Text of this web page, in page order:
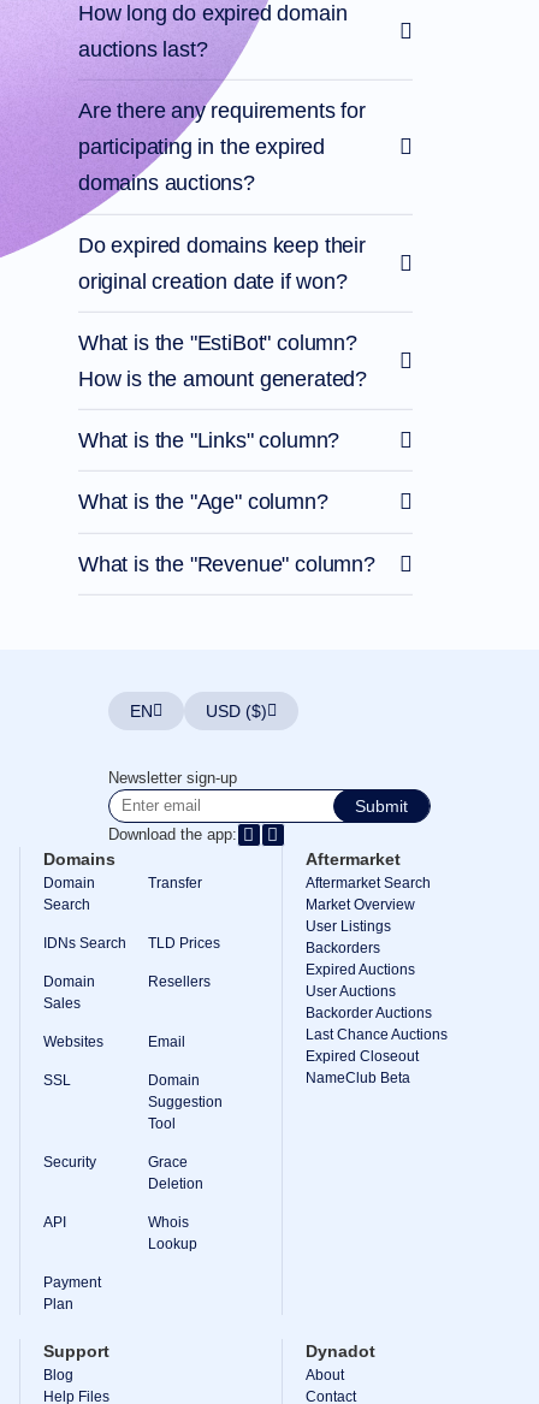
How long do expired domain
auctions last?
Are there any requirements for
participating in the expired
domains auctions?
Do expired domains keep their
original creation date if won?
What is the "EstiBot" column?
How is the amount generated?
What is the "Links" column?
What is the "Age" column?
What is the "Revenue" column?
EN USD ($)
Newsletter sign-up
Submit
Download the app:
Domains
Domain
Search
Transfer
IDNs Search TLD Prices
Domain
Sales
Resellers
Websites Email
SSL
Domain
Suggestion
Tool
Security
Grace
Deletion
API
Whois
Lookup
Payment
Plan
Aftermarket
Aftermarket Search
Market Overview
User Listings
Backorders
Expired Auctions
User Auctions
Backorder Auctions
Last Chance Auctions
Expired Closeout
NameClub Beta
Support
Blog
Help Files
Dynadot
About
Contact